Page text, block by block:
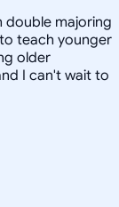
double majoring
teach younger
older
I can't wait to